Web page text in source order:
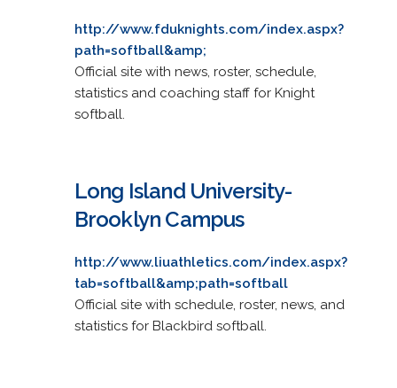
http://www.fduknights.com/index.aspx?
path=softball&amp;
Official site with news, roster, schedule,
statistics and coaching staff for Knight
softball.
Long Island University-
Brooklyn Campus
http://www.liuathletics.com/index.aspx?
tab=softball&amp;path=softball
Official site with schedule, roster, news, and
statistics for Blackbird softball.